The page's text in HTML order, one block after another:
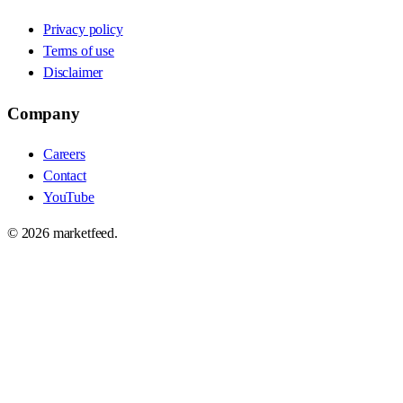
Privacy policy
Terms of use
Disclaimer
Company
Careers
Contact
YouTube
© 2026marketfeed.